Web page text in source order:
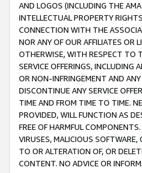
AND LOGOS (INCLUDING THE
INTELLECTUAL PROPERTY
CONNECTION WITH THE
NOR ANY OF OUR AFFILIATES OR
OTHERWISE, WITH RESPECT TO
SERVICE OFFERINGS, INCLUDING
OR NON-INFRINGEMENT AND
DISCONTINUE ANY SERVICE
TIME AND FROM TIME TO TIME.
PROVIDED, WILL FUNCTION AS
FREE OF HARMFUL
VIRUSES, MALICIOUS
TO OR ALTERATION OF, OR
CONTENT. NO ADVICE OR